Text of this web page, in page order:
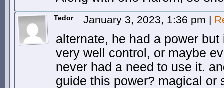
Tedor January 3, 2023, 1:36 pm |
alternate, he had a power
very well control, or maybe
never had a need to use it.
guide this power? magical or